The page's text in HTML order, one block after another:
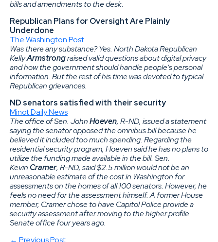
bills and amendments to the desk.
Republican Plans for Oversight Are Plainly
Underdone
The Washington Post
Was there any substance? Yes. North Dakota Republican
KellyArmstrongraised valid questions about digital privacy
and how the government should handle people’s personal
information. But the rest of his time was devoted to typical
Republican grievances.
ND senators satisfied with their security
Minot Daily News
The office of Sen. JohnHoeven, R-ND, issued a statement
saying the senator opposed the omnibus bill because he
believed it included too much spending. Regarding the
residential security program, Hoeven said he has no plans to
utilize the funding made available in the bill. Sen.
Kevin Cramer, R-ND, said $2.5 million would not be an
unreasonable estimate of the cost in Washington for
assessments on the homes of all 100 senators. However, he
feels no need for the assessment himself. A former House
member, Cramer chose to have Capitol Police provide a
security assessment after moving to the higher profile
Senate office four years ago.
← Previous Post